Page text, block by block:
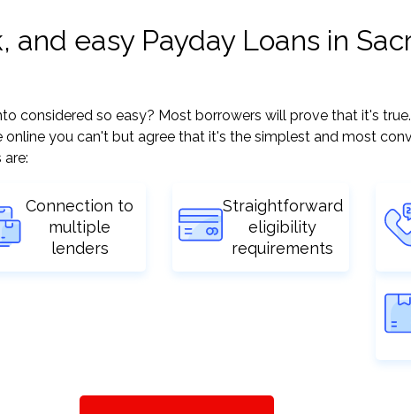
and easy Payday Loans in
considered so easy? Most borrowers will prove that it's
you can't but agree that it's the simplest and most
Connection to
multiple
lenders
Straightforward
eligibility
requirements